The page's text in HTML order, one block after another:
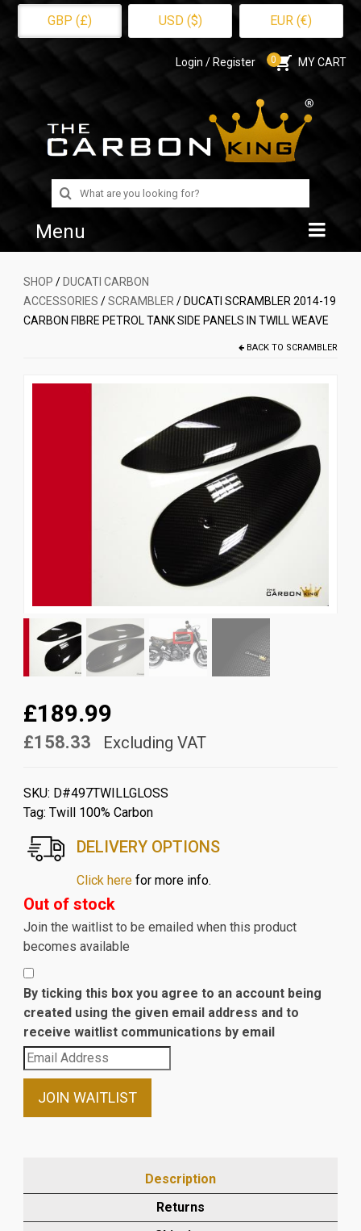
GBP (£) USD ($) EUR (€)
Login / Register 0 MY CART
Search
for:
Menu
Home
Shop
SHOP / DUCATI CARBON
ACCESSORIES /SCRAMBLER / DUCATI SCRAMBLER 2014-19
CARBON FIBRE PETROL TANK SIDE PANELS IN TWILL WEAVE
BACK TO SCRAMBLER
£189.99
£158.33 Excluding VAT
SKU: D#497TWILLGLOSS
Tag: Twill 100% Carbon
DELIVERY OPTIONS
Click herefor more info.
Out of stock
Join the waitlist to be emailed when this product
becomes available
By ticking this box you agree to an account being
created using the given email address and to
receive waitlist communications by email
Enter
your
email
waitlist
JOIN WAITLIST
Description
Returns